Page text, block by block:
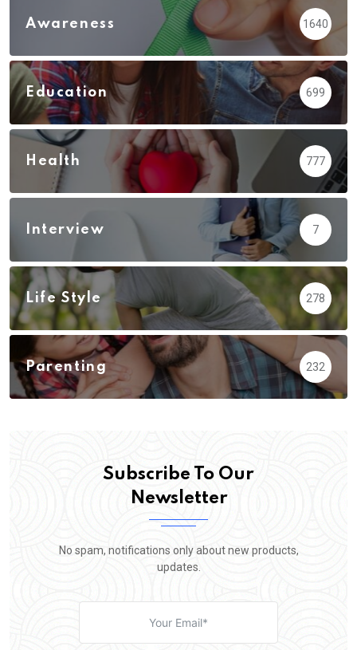
Awareness 1640
Education 699
Health 777
Interview 7
Life Style 278
Parenting 232
Subscribe To Our
Newsletter
No spam, notifications only about new products,
updates.